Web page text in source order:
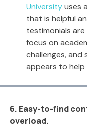
Universityuses
that is helpful
testimonials
focus on
challenges,
appears to help
6. Easy-to-find
overload.